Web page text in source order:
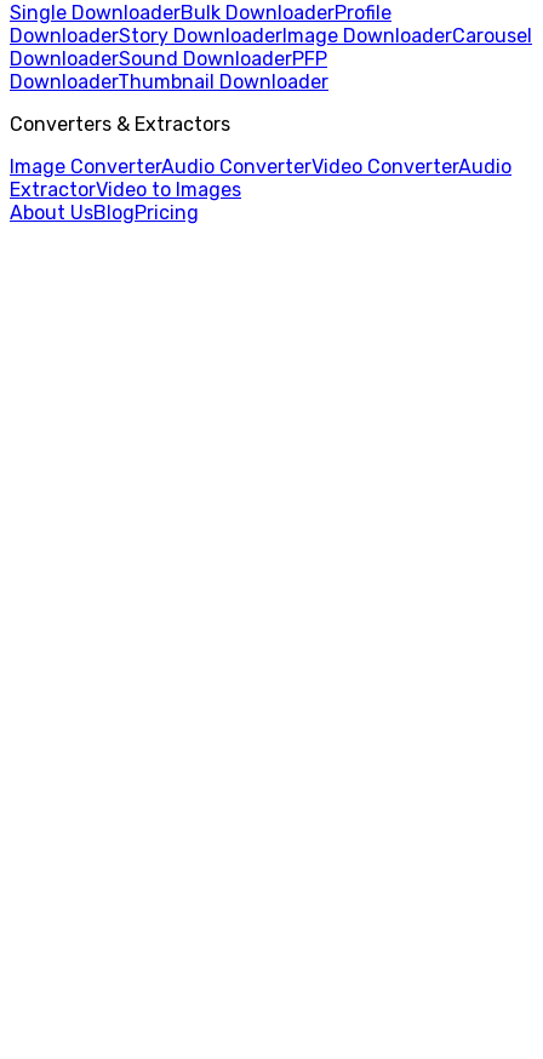
Single DownloaderBulk DownloaderProfile
DownloaderStory DownloaderImage DownloaderCarousel
DownloaderSound DownloaderPFP
DownloaderThumbnail Downloader
Converters & Extractors
Image ConverterAudio ConverterVideo ConverterAudio
ExtractorVideo to Images
About UsBlogPricing